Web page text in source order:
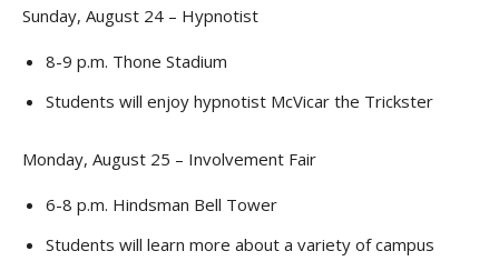
Sunday, August 24 – Hypnotist
8-9 p.m. Thone Stadium
Students will enjoy hypnotist McVicar the Trickster
Monday, August 25 – Involvement Fair
6-8 p.m. Hindsman Bell Tower
Students will learn more about a variety of campus